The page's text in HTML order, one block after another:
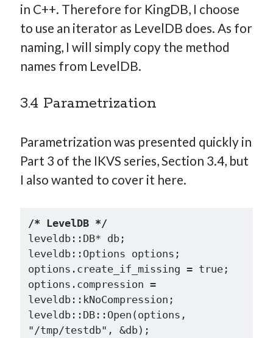
in C++. Therefore for KingDB, I choose
to use an iterator as LevelDB does. As for
naming, I will simply copy the method
names from LevelDB.
3.4 Parametrization
Parametrization was presented quickly in
Part 3 of the IKVS series, Section 3.4, but
I also wanted to cover it here.
/* LevelDB */
leveldb::DB* db;
leveldb::Options options;
options.create_if_missing = true;
options.compression =
leveldb::kNoCompression;
leveldb::DB::Open(options,
"/tmp/testdb", &db);